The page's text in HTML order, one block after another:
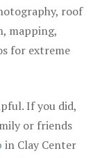
roof
mapping,
for extreme
If you did,
or friends
in Clay Center